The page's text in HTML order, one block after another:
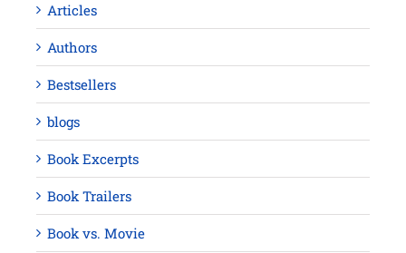
Articles
Authors
Bestsellers
blogs
Book Excerpts
Book Trailers
Book vs. Movie